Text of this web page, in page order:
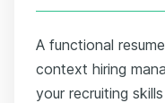
A functional
context hiring
your recruiting